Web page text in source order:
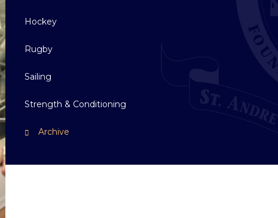
Hockey
Rugby
Sailing
Strength & Conditioning
Archive